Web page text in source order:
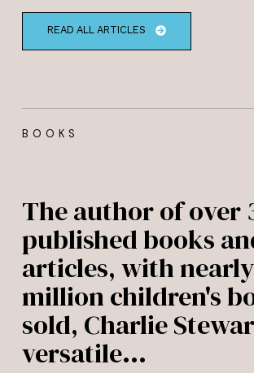
READ ALL ARTICLES
BOOKS
The author of over
published books
articles, with
million children's
sold, Charlie
versatile...